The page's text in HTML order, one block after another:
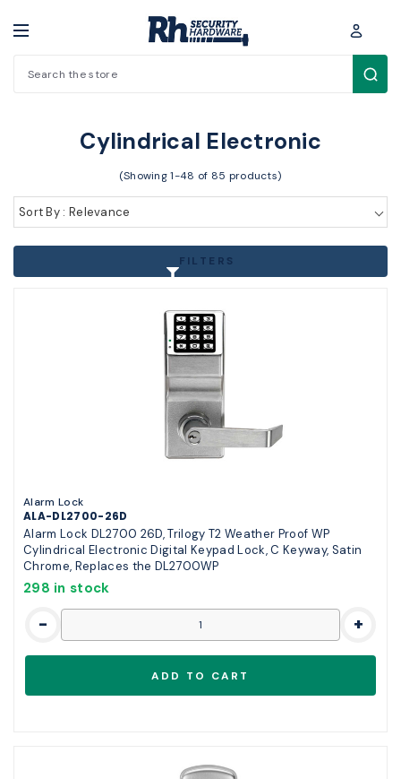
Search
Cylindrical Electronic
(Showing 1-48 of 85 products)
Sort By : Relevance
FILTERS
Alarm Lock
ALA-DL2700-26D
Alarm Lock DL2700 26D, Trilogy T2 Weather Proof WP
Cylindrical Electronic Digital Keypad Lock, C Keyway, Satin
Chrome, Replaces the DL2700WP
298 in stock
- +